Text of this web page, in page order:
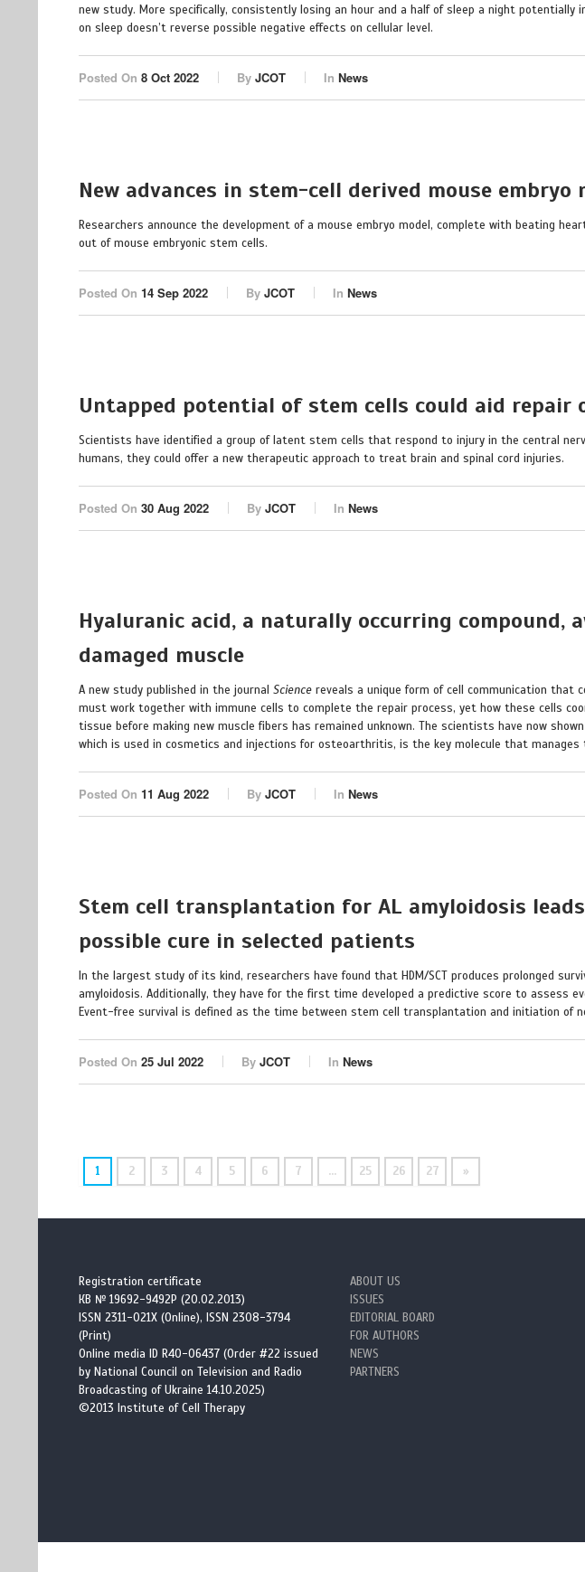
new study. More specifically, consistently losing an hour and a half of sleep a night potentially
on sleep doesn’t reverse possible negative effects on cellular level.
Posted On 8 Oct 2022 By JCOT In News
New advances in stem-cell derived mouse embryo
Researchers announce the development of a mouse embryo model, complete with beating
out of mouse embryonic stem cells.
Posted On 14 Sep 2022 By JCOT In News
Untapped potential of stem cells could aid repair
Scientists have identified a group of latent stem cells that respond to injury in the central
humans, they could offer a new therapeutic approach to treat brain and spinal cord injuries.
Posted On 30 Aug 2022 By JCOT In News
Hyaluranic acid, a naturally occurring compound,
damaged muscle
A new study published in the journal Science reveals a unique form of cell communication that
must work together with immune cells to complete the repair process, yet how these cells
tissue before making new muscle fibers has remained unknown. The scientists have now
which is used in cosmetics and injections for osteoarthritis, is the key molecule that
Posted On 11 Aug 2022 By JCOT In News
Stem cell transplantation for AL amyloidosis
possible cure in selected patients
In the largest study of its kind, researchers have found that HDM/SCT produces prolonged
amyloidosis. Additionally, they have for the first time developed a predictive score to assess
Event-free survival is defined as the time between stem cell transplantation and initiation of
Posted On 25 Jul 2022 By JCOT In News
1 2 3 4 5 6 7 … 25 26 27 »
Registration certificate
КВ № 19692-9492Р (20.02.2013)
ISSN 2311-021X (Online), ISSN 2308-3794
(Print)
Online media ID R40-06437 (Order #22 issued
by National Council on Television and Radio
Broadcasting of Ukraine 14.10.2025)
©2013 Institute of Cell Therapy
ABOUT US
ISSUES
EDITORIAL BOARD
FOR AUTHORS
NEWS
PARTNERS